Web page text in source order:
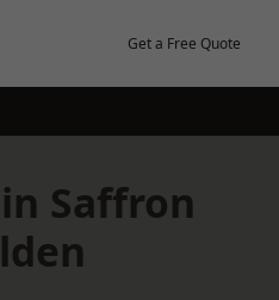
Get a Free Quote
in Saffron